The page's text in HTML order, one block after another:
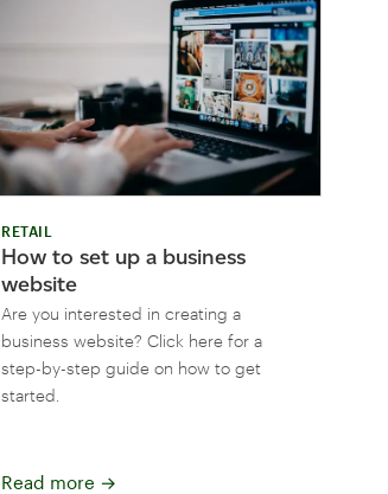
RETAIL
How to set up a business
website
Are you interested in creating a
business website? Click here for a
step-by-step guide on how to get
started.
Read more →